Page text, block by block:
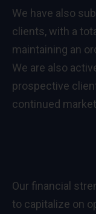
We have also
clients, with a
maintaining an
We are also
prospective
continued
Our financial
to capitalize on